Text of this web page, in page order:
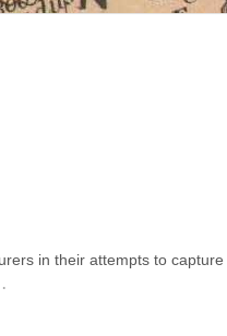
in their attempts to capture